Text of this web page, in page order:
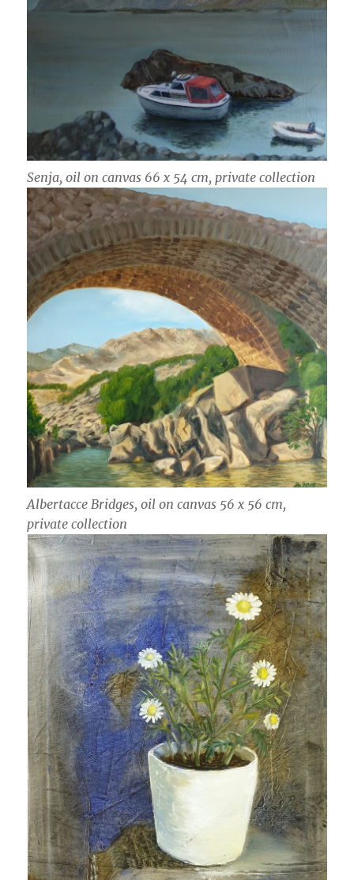
Senja, oil on canvas 66 x 54 cm, private collection
Albertacce Bridges, oil on canvas 56 x 56 cm,
private collection